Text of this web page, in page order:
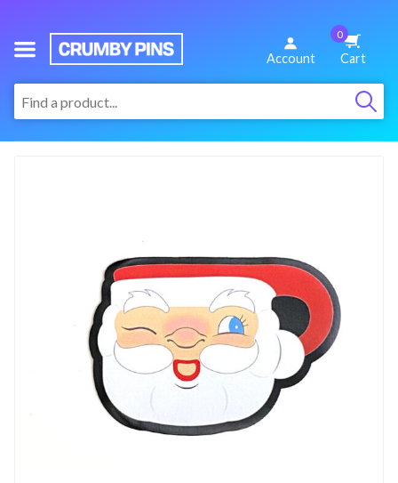
We
Make
Fun
Pins
:
Account
0
Cart